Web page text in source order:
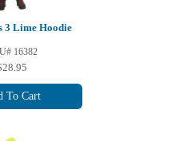
3 Lime Hoodie
16382
To Cart